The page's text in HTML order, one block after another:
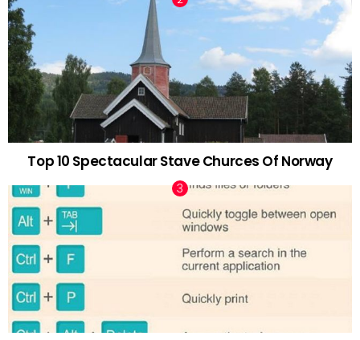
Top 10 Spectacular Stave Churces Of Norway